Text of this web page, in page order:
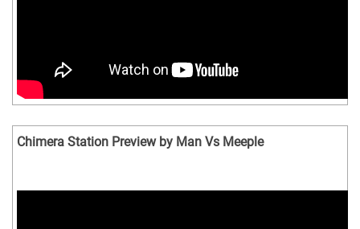
Chimera Station Preview by Man Vs Meeple